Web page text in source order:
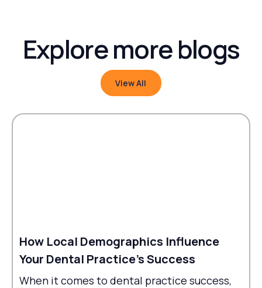
Explore more blogs
View All
View All
How Local Demographics Influence
Your Dental Practice's Success
When it comes to dental practice success,